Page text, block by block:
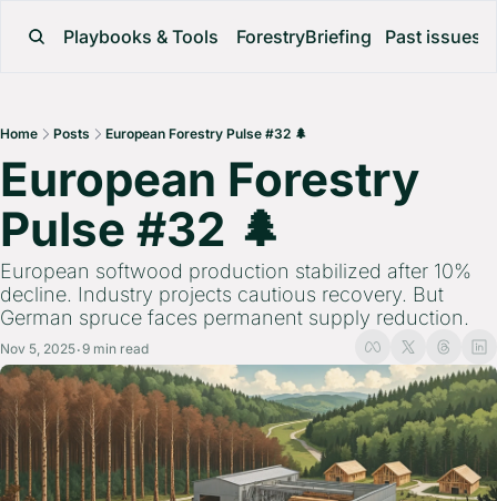
Playbooks & Tools ForestryBriefing Past issues
Home Posts European Forestry Pulse #32 🌲
European Forestry
Pulse #32 🌲
European softwood production stabilized after 10%
decline. Industry projects cautious recovery. But
German spruce faces permanent supply reduction.
Nov 5, 2025•9 min read